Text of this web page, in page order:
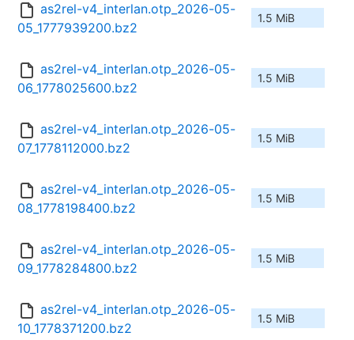
as2rel-v4_interlan.otp_2026-05-
05_1777939200.bz2
1.5 MiB
as2rel-v4_interlan.otp_2026-05-
06_1778025600.bz2
1.5 MiB
as2rel-v4_interlan.otp_2026-05-
07_1778112000.bz2
1.5 MiB
as2rel-v4_interlan.otp_2026-05-
08_1778198400.bz2
1.5 MiB
as2rel-v4_interlan.otp_2026-05-
09_1778284800.bz2
1.5 MiB
as2rel-v4_interlan.otp_2026-05-
10_1778371200.bz2
1.5 MiB